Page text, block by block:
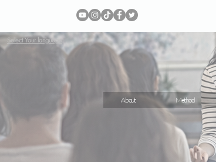
Select Your language
About Method